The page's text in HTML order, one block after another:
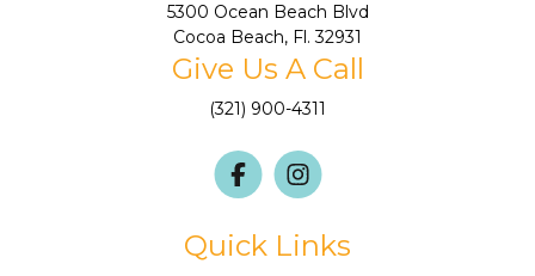
5300 Ocean Beach Blvd
Cocoa Beach, Fl. 32931
Give Us A Call
(321) 900-4311
Quick Links